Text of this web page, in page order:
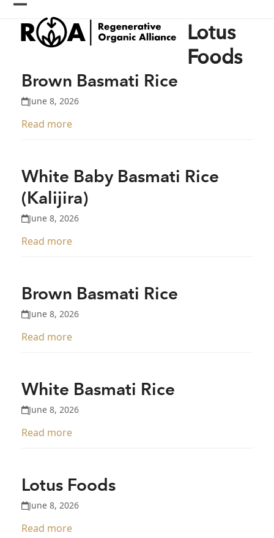
Skip
content
Open
mobile
menu
Close
mobile
menu
Lotus
Foods
Brown Basmati Rice
June 8, 2026
Read more
White Baby Basmati Rice
(Kalijira)
June 8, 2026
Read more
Brown Basmati Rice
June 8, 2026
Read more
White Basmati Rice
June 8, 2026
Read more
Lotus Foods
June 8, 2026
Read more